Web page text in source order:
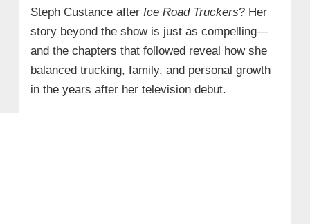
Steph Custance after Ice Road Truckers? Her
story beyond the show is just as compelling—
and the chapters that followed reveal how she
balanced trucking, family, and personal growth
in the years after her television debut.